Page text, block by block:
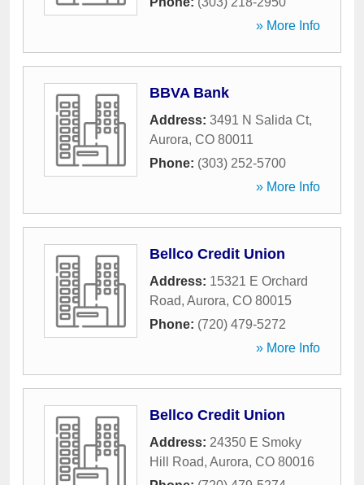
» More Info
BBVA Bank
Address: 3491 N Salida Ct,
Aurora, CO 80011
Phone: (303) 252-5700
» More Info
Bellco Credit Union
Address: 15321 E Orchard
Road, Aurora, CO 80015
Phone: (720) 479-5272
» More Info
Bellco Credit Union
Address: 24350 E Smoky
Hill Road, Aurora, CO 80016